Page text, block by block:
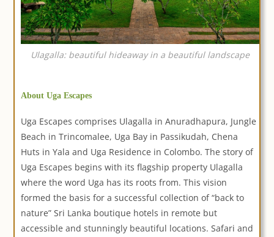
Ulagalla: beautiful hideaway in a beautiful landscape
About Uga Escapes
Uga Escapes comprises Ulagalla in Anuradhapura, Jungle
Beach in Trincomalee, Uga Bay in Passikudah, Chena
Huts in Yala and Uga Residence in Colombo. The story of
Uga Escapes begins with its flagship property Ulagalla
where the word Uga has its roots from. This vision
formed the basis for a successful collection of “back to
nature” Sri Lanka boutique hotels in remote but
accessible and stunningly beautiful locations. Safari and